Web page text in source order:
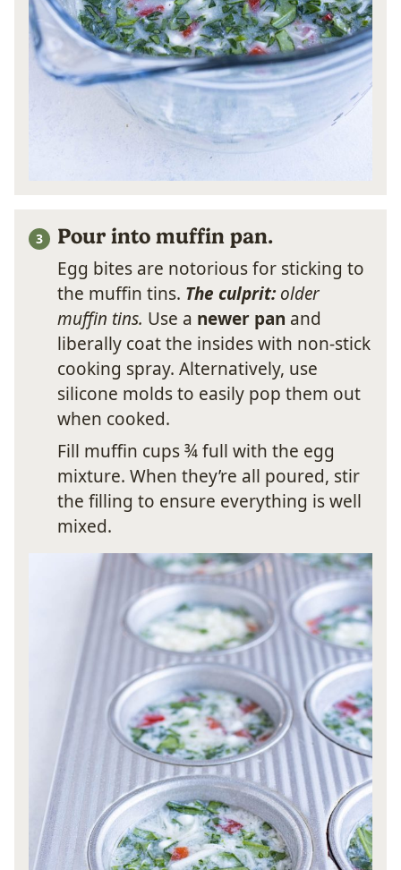
Pour into muffin pan.
Egg bites are notorious for sticking to
the muffin tins. The culprit:older
muffin tins. Use a newer pan and
liberally coat the insides with non-stick
cooking spray. Alternatively, use
silicone molds to easily pop them out
when cooked.
Fill muffin cups ¾ full with the egg
mixture. When they’re all poured, stir
the filling to ensure everything is well
mixed.